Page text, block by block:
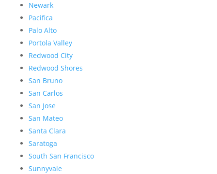
Newark
Pacifica
Palo Alto
Portola Valley
Redwood City
Redwood Shores
San Bruno
San Carlos
San Jose
San Mateo
Santa Clara
Saratoga
South San Francisco
Sunnyvale